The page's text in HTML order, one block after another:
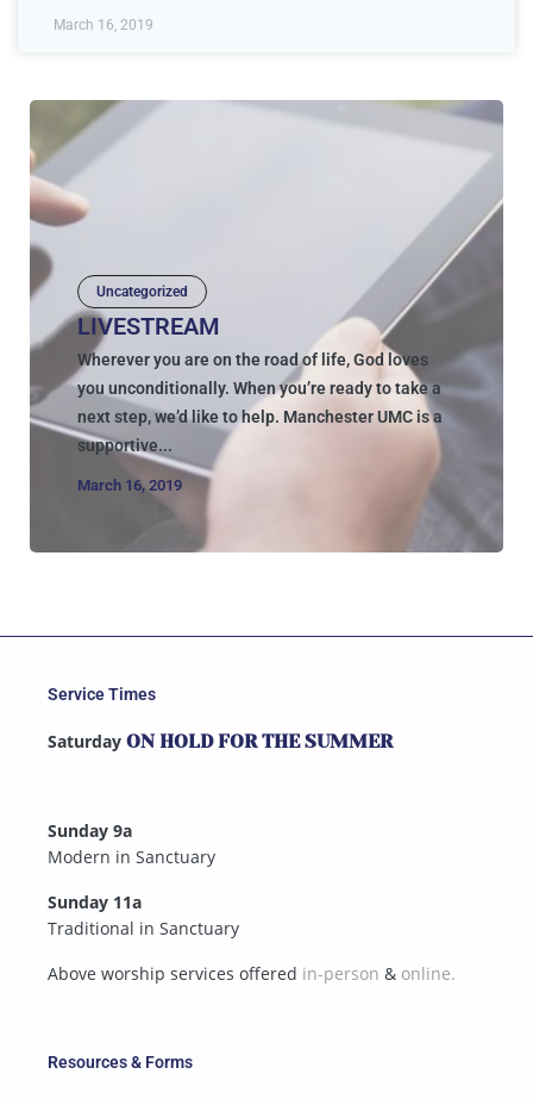
March 16, 2019
Uncategorized
LIVESTREAM
Wherever you are on the road of life, God loves
you unconditionally. When you’re ready to take a
next step, we’d like to help. Manchester UMC is a
supportive...
March 16, 2019
Resources & Forms
Service Times
Saturday ON HOLD FOR THE SUMMER
Sunday 9a
Modern in Sanctuary
Sunday 11a
Traditional in Sanctuary
Above worship services offered in-person & online.